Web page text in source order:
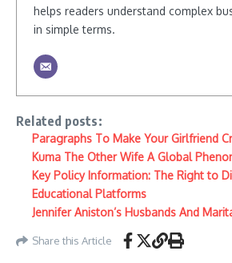
helps readers understand complex
in simple terms.
Related posts:
Paragraphs To Make Your Girlfriend
Kuma The Other Wife A Global
Key Policy Information: The Right to
Educational Platforms
Jennifer Aniston’s Husbands And
Share this Article